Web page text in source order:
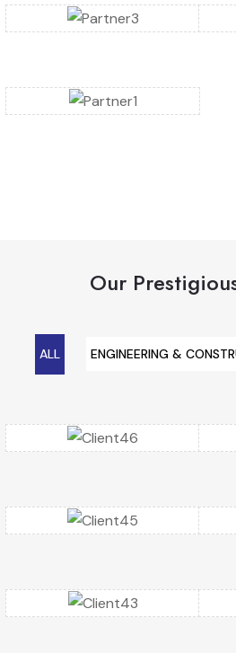
Our
ALL ENGINEERING &